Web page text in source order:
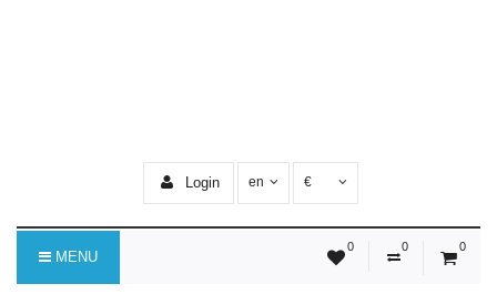
Login en €
0 0 0
MENU